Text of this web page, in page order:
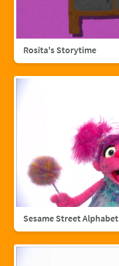
Rosita's Storytime
Sesame Street Alphabet